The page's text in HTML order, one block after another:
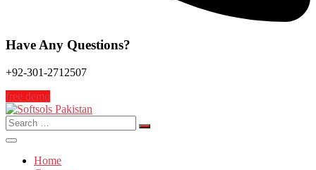
Have Any Questions?
+92-301-2712507
free demo
Search
for:
Home